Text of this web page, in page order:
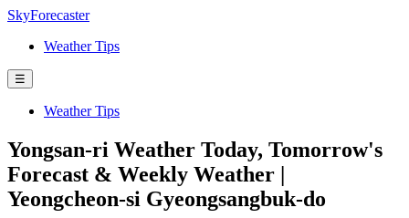
SkyForecaster
Weather Tips
☰
Weather Tips
Yongsan-ri Weather Today, Tomorrow's
Forecast & Weekly Weather |
Yeongcheon-si Gyeongsangbuk-do